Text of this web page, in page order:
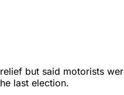
but said motorists
last election.